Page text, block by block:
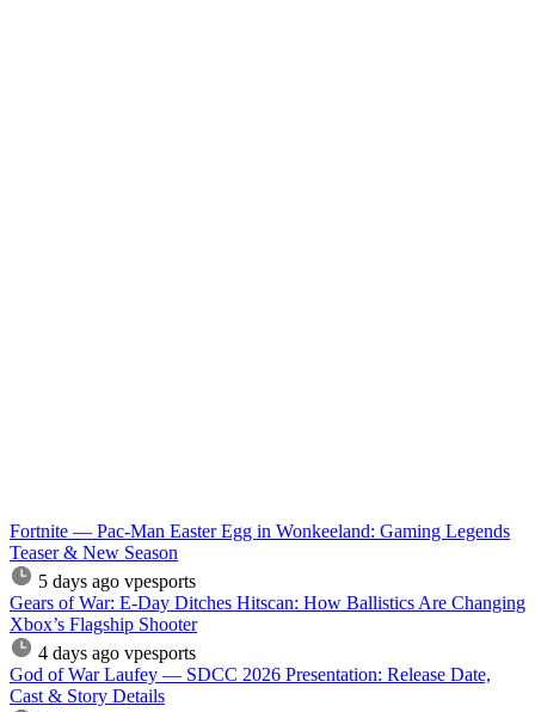
Fortnite — Pac-Man Easter Egg in Wonkeeland: Gaming Legends
Teaser & New Season
5 days ago vpesports
Gears of War: E-Day Ditches Hitscan: How Ballistics Are Changing
Xbox’s Flagship Shooter
4 days ago vpesports
God of War Laufey — SDCC 2026 Presentation: Release Date,
Cast & Story Details